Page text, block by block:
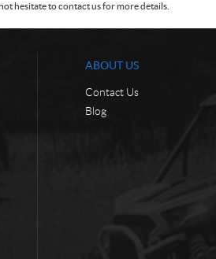
hesitate to contact us for more details.
ABOUT US
Contact Us
Blog